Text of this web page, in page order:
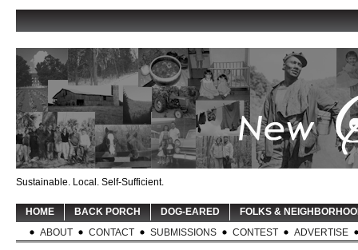
Sustainable. Local. Self-Sufficient.
HOME BACK PORCH DOG-EARED
FOLKS &
ABOUT
CONTACT SUBMISSIONS CONTEST ADVERTISE